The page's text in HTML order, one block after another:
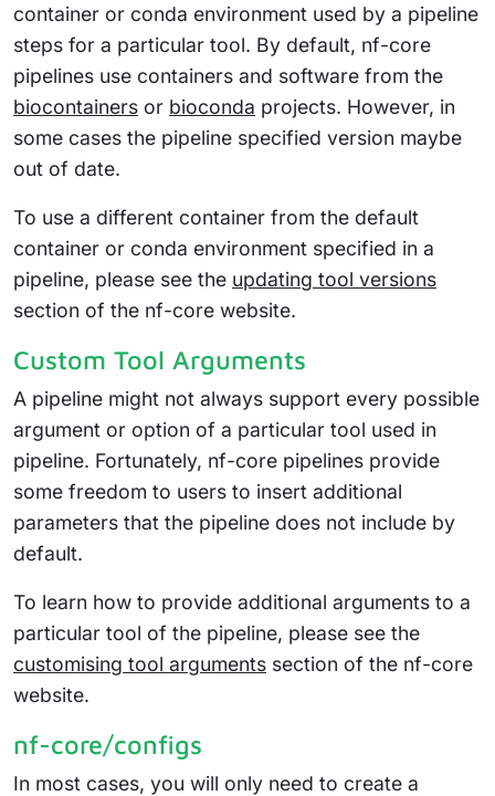
container or conda environment used by a pipeline
steps for a particular tool. By default, nf-core
pipelines use containers and software from the
biocontainers or bioconda projects. However, in
some cases the pipeline specified version maybe
out of date.
To use a different container from the default
container or conda environment specified in a
pipeline, please see the updating tool versions
section of the nf-core website.
Custom Tool Arguments
A pipeline might not always support every possible
argument or option of a particular tool used in
pipeline. Fortunately, nf-core pipelines provide
some freedom to users to insert additional
parameters that the pipeline does not include by
default.
To learn how to provide additional arguments to a
particular tool of the pipeline, please see the
customising tool arguments section of the nf-core
website.
nf-core/configs
In most cases, you will only need to create a